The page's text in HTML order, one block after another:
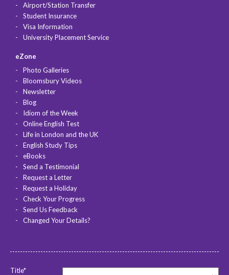
Airport/Station Transfer
Student Insurance
Visa Information
University Placement Service
eZone
Photo Galleries
Bloomsbury Videos
Newsletter
Blog
Idiom of the Week
Online English Test
Life in London and the UK
English Study Tips
eBooks
Send a Testimonial
Request a Letter
Request a Holiday
Check Your Progress
Send Us Feedback
Changed Your Details?
Title*